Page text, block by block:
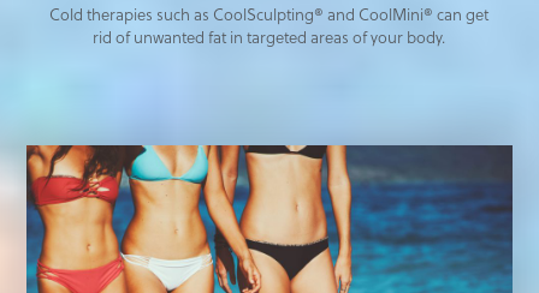
Cold therapies such as CoolSculpting® and CoolMini® can get
rid of unwanted fat in targeted areas of your body.